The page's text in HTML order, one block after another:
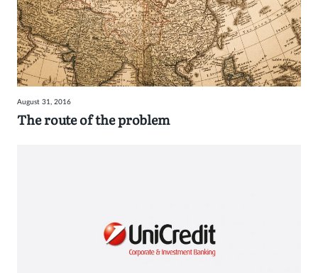
August 31, 2016
The route of the problem